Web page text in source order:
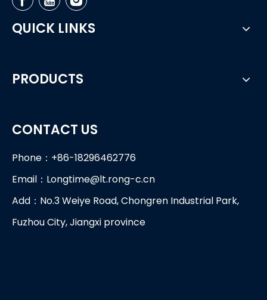
QUICK LINKS
PRODUCTS
CONTACT US
Phone：+86-18296462776
Email： Longtime@lt.rong-c.cn
Add：No.3 Weiye Road, Chongren Industrial Park,
Fuzhou City, Jiangxi province